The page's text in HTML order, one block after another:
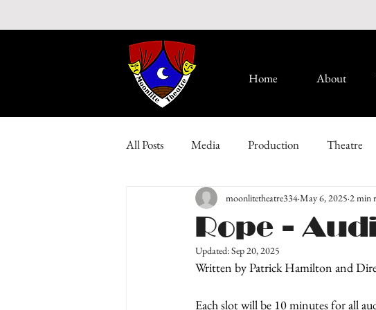
Home About
All Posts Media Production Theatre
Rope -
moonlitetheatre334 May 6, 2025 2 min
Updated:Sep 20, 2025
Written by Patrick Hamilton and
Each slot will be 10 minutes for all